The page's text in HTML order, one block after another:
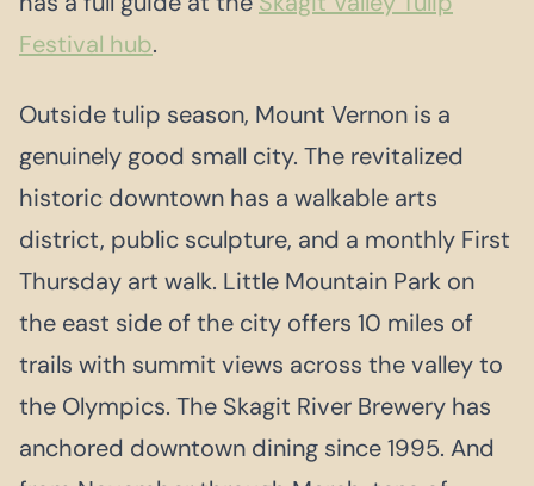
Festival hub.
Outside tulip season, Mount Vernon is a
genuinely good small city. The revitalized
historic downtown has a walkable arts
district, public sculpture, and a monthly First
Thursday art walk. Little Mountain Park on
the east side of the city offers 10 miles of
trails with summit views across the valley to
the Olympics. The Skagit River Brewery has
anchored downtown dining since 1995. And